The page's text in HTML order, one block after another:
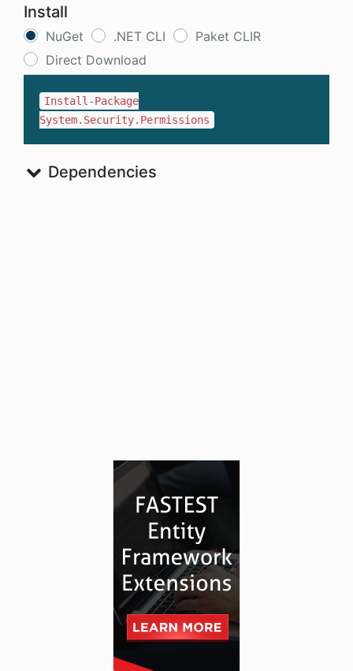
Install
NuGet .NET CLI
Paket CLIR
Direct Download
Install-Package
System.Security.Permissions
Dependencies